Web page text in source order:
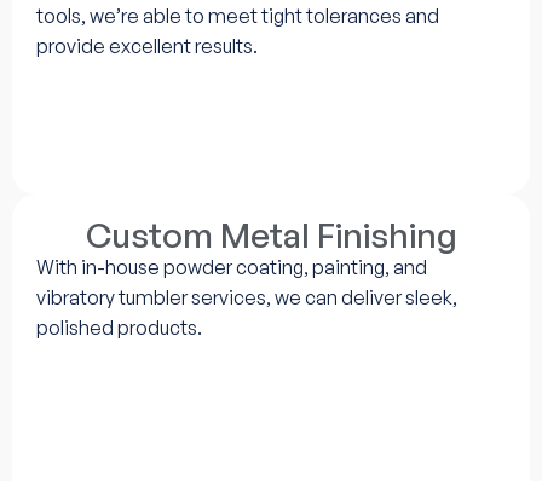
tools, we’re able to meet tight tolerances and
provide excellent results.
Custom Metal Finishing
With in-house powder coating, painting, and
vibratory tumbler services, we can deliver sleek,
polished products.